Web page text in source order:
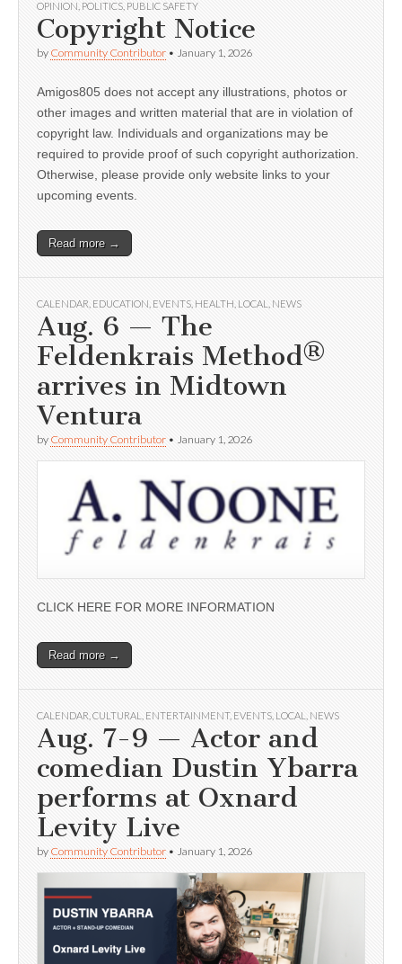
OPINION POLITICS PUBLIC SAFETY
Copyright Notice
by Community Contributor • January 1, 2026
Amigos805 does not accept any illustrations, photos or
other images and written material that are in violation of
copyright law. Individuals and organizations may be
required to provide proof of such copyright authorization.
Otherwise, please provide only website links to your
upcoming events.
Read more →
CALENDAR EDUCATION EVENTS HEALTH LOCAL NEWS
Aug. 6 — The
Feldenkrais Method®
arrives in Midtown
Ventura
by Community Contributor • January 1, 2026
CLICK HERE FOR MORE INFORMATION
Read more →
CALENDAR CULTURAL ENTERTAINMENT, EVENTS LOCAL NEWS
Aug. 7-9 — Actor and
comedian Dustin Ybarra
performs at Oxnard
Levity Live
by Community Contributor • January 1, 2026